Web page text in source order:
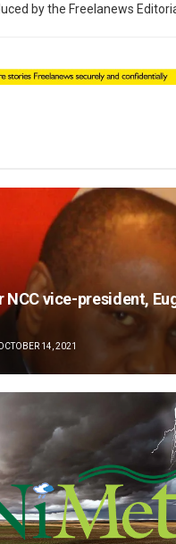
by the Freelanews
NCC vice-president,
14, 2021